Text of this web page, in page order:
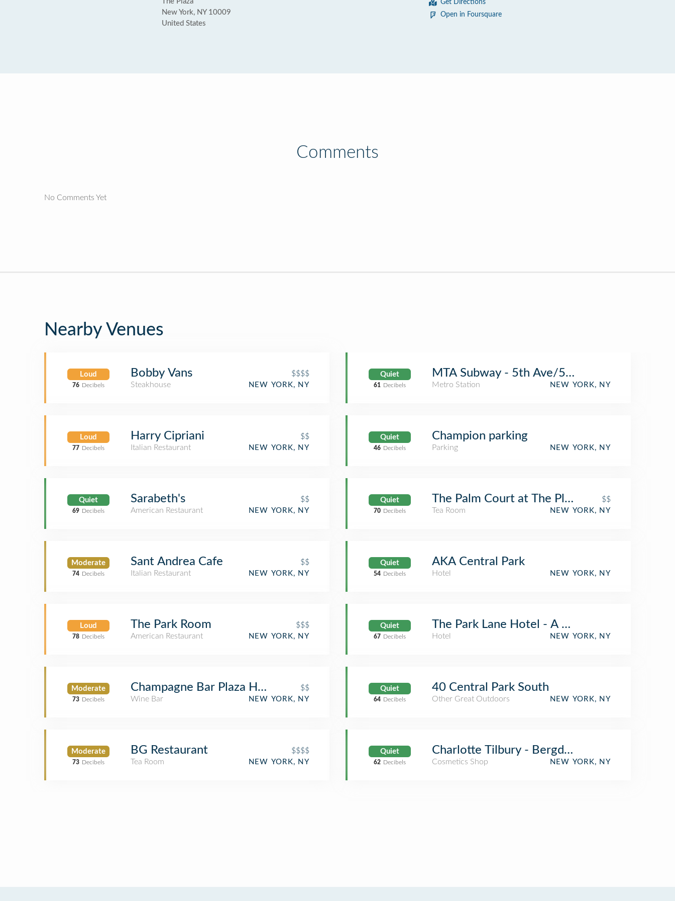
New York, NY 10009
United States
Get Directions
Open in Foursquare
Comments
No Comments Yet
Nearby Venues
Loud
76 Decibels
Bobby Vans
$$$$
Steakhouse
NEW YORK, NY
Loud
77 Decibels
Harry Cipriani
$$
Italian Restaurant
NEW YORK, NY
Quiet
69 Decibels
Sarabeth's
$$
American Restaurant
NEW YORK, NY
Moderate
74 Decibels
Sant Andrea Cafe
$$
Italian Restaurant
NEW YORK, NY
Loud
78 Decibels
The Park Room
$$$
American Restaurant
NEW YORK, NY
Moderate
73 Decibels
Champagne Bar Plaza Hotel
$$
Wine Bar
NEW YORK, NY
Moderate
73 Decibels
BG Restaurant
$$$$
Tea Room
NEW YORK, NY
Quiet
61 Decibels
MTA Subway - 5th Ave/59th St (N/R/W)
Metro Station NEW YORK, NY
Quiet
46 Decibels
Champion parking
Parking NEW YORK, NY
Quiet
70 Decibels
The Palm Court at The Plaza
$$
Tea Room
NEW YORK, NY
Quiet
54 Decibels
AKA Central Park
Hotel NEW YORK, NY
Quiet
67 Decibels
The Park Lane Hotel - A Central Park Hotel
Hotel NEW YORK, NY
Quiet
64 Decibels
40 Central Park South
Other Great Outdoors NEW YORK, NY
Quiet
62 Decibels
Charlotte Tilbury - Bergdorf Goodman New
Cosmetics Shop NEW YORK, NY